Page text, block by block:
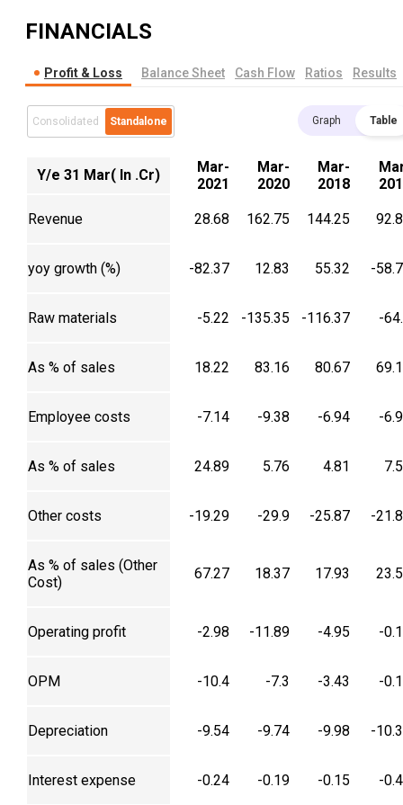
FINANCIALS
Profit & Loss Balance Sheet Cash Flow Ratios Results
Consolidated Standalone Graph Table
Y/e 31 Mar( In .Cr)
Mar-
2021
Mar-
2020
Mar-
2018
Revenue 28.68 162.75 144.25
yoy growth (%) -82.37 12.83 55.32 -
Raw materials -5.22 -135.35 -116.37 -
As % of sales 18.22 83.16 80.67
Employee costs -7.14 -9.38 -6.94 -
As % of sales 24.89 5.76 4.81
Other costs -19.29 -29.9 -25.87 -
As % of sales (Other
Cost)
67.27 18.37 17.93
Operating profit -2.98 -11.89 -4.95 -
OPM -10.4 -7.3 -3.43 -
Depreciation -9.54 -9.74 -9.98 -
Interest expense -0.24 -0.19 -0.15 -